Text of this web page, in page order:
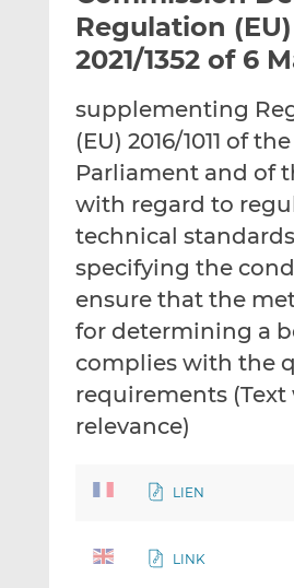
t
h
t
h
i
o
n
L
n
k
e
d
n
t
h
i
o
n
F
c
e
b
o
k
Regulation (EU)
2021/1352 of 6
supplementing
(EU) 2016/1011 of
Parliament and of
with regard to
technical standards
specifying the
ensure that the
for determining a
complies with the
requirements (Text
relevance)
LIEN
LINK